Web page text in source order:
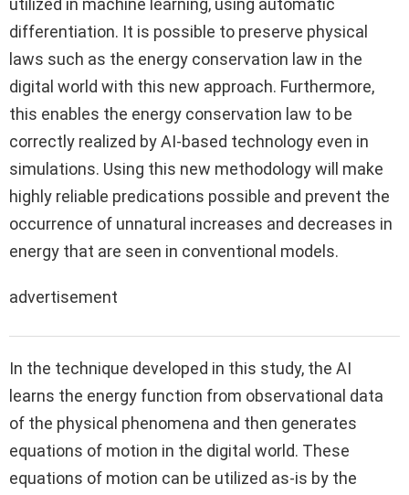
utilized in machine learning, using automatic
differentiation. It is possible to preserve physical
laws such as the energy conservation law in the
digital world with this new approach. Furthermore,
this enables the energy conservation law to be
correctly realized by AI-based technology even in
simulations. Using this new methodology will make
highly reliable predications possible and prevent the
occurrence of unnatural increases and decreases in
energy that are seen in conventional models.
advertisement
In the technique developed in this study, the AI
learns the energy function from observational data
of the physical phenomena and then generates
equations of motion in the digital world. These
equations of motion can be utilized as-is by the